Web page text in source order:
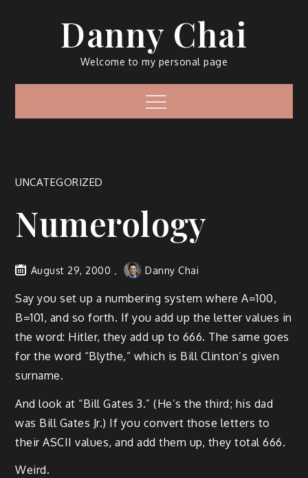
Danny Chai
Welcome to my personal page
Menu
UNCATEGORIZED
Numerology
August 29, 2000 Danny Chai
Say you set up a numbering system where A=100,
B=101, and so forth. If you add up the letter values in
the word: Hitler, they add up to 666. The same goes
for the word “Blythe,” which is Bill Clinton’s given
surname.
And look at “Bill Gates 3.” (He’s the third; his dad
was Bill Gates Jr.) If you convert those letters to
their ASCII values, and add them up, they total 666.
Weird.